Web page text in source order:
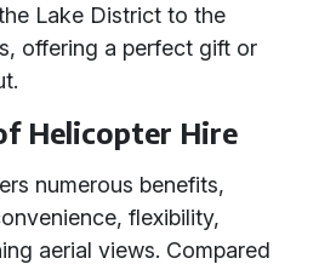
Lake District to the
offering a perfect gift or
Helicopter Hire
numerous benefits,
flexibility,
aerial views. Compared